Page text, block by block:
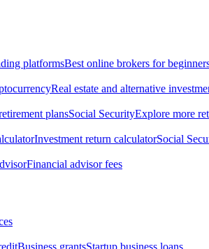
platformsBest online brokers for
Real estate and alternative
plansSocial SecurityExplore more
Investment return calculatorSocial
Financial advisor fees
Business grantsStartup business loans